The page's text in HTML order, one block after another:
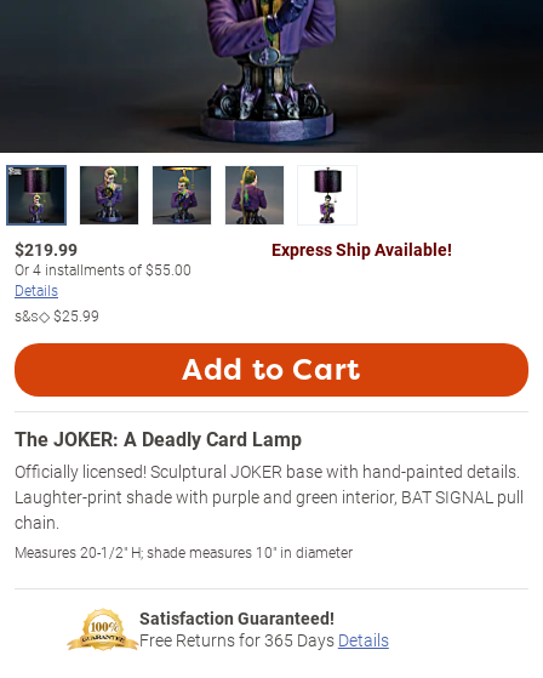
$219.99
Or4 installments of$55.00
Details
s&s◇$25.99
Express Ship Available!
Add to Cart
The JOKER: A Deadly Card Lamp
Officially licensed! Sculptural JOKER base with hand-painted details.
Laughter-print shade with purple and green interior, BAT SIGNAL pull
chain.
Measures 20-1/2" H; shade measures 10" in diameter
Satisfaction Guaranteed!
Free Returns for365 Days Details